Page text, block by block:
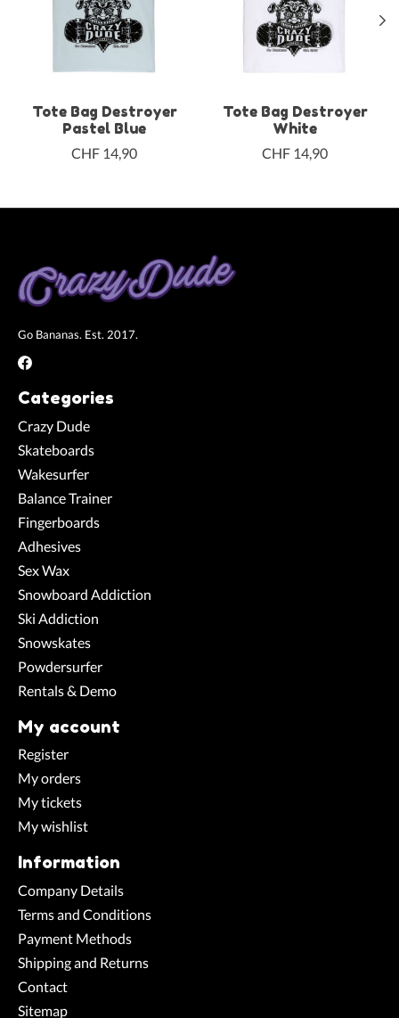
Tote Bag Destroyer
Pastel Blue
CHF 14,90
Tote Bag Destroyer
White
CHF 14,90
Go Bananas. Est. 2017.
Categories
Crazy Dude
Skateboards
Wakesurfer
Balance Trainer
Fingerboards
Adhesives
Sex Wax
Snowboard Addiction
Ski Addiction
Snowskates
Powdersurfer
Rentals & Demo
My account
Register
My orders
My tickets
My wishlist
Information
Company Details
Terms and Conditions
Payment Methods
Shipping and Returns
Contact
Sitemap